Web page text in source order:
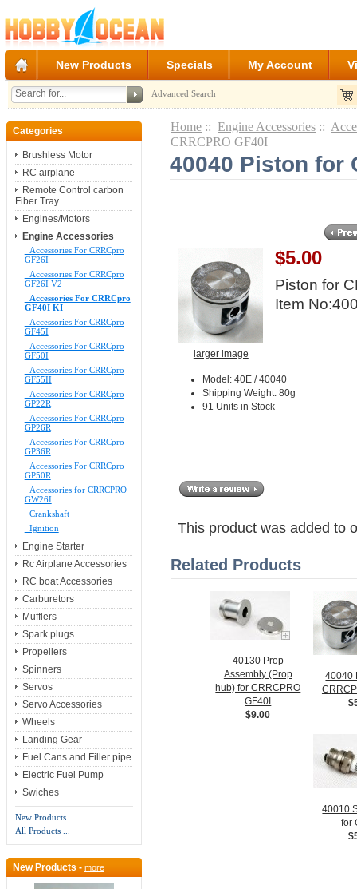
New Products Specials My Account
Advanced Search
Categories
Brushless Motor
RC airplane
Remote Control carbon
Fiber Tray
Engines/Motors
Engine Accessories
Accessories For CRRCpro
GF26I
Accessories For CRRCpro
GF26I V2
Accessories For CRRCpro
GF40I KI
Accessories For CRRCpro
GF45I
Accessories For CRRCpro
GF50I
Accessories For CRRCpro
GF55II
Accessories For CRRCpro
GP22R
Accessories For CRRCpro
GP26R
Accessories For CRRCpro
GP36R
Accessories For CRRCpro
GP50R
Accessories for CRRCPRO
GW26I
Crankshaft
Ignition
Engine Starter
Rc Airplane Accessories
RC boat Accessories
Carburetors
Mufflers
Spark plugs
Propellers
Spinners
Servos
Servo Accessories
Wheels
Landing Gear
Fuel Cans and Filler pipe
Electric Fuel Pump
Swiches
New Products ...
All Products ...
New Products - more
Home :: Engine Accessories ::
CRRCPRO GF40I
40040 Piston for
larger image
$5.00
Piston for
Item
Model: 40E / 40040
Shipping Weight: 80g
91 Units in Stock
This product was added to
Related Products
40130 Prop
Assembly (Prop
hub) for CRRCPRO
GF40I
$9.00
40040
40010
for